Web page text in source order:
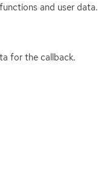
and user data.
for the callback.